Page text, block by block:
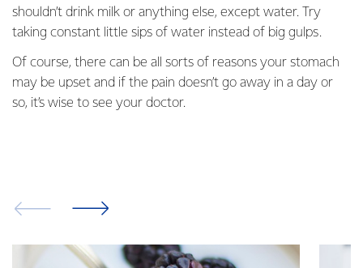
shouldn’t drink milk or anything else, except water. Try
taking constant little sips of water instead of big gulps.
Of course, there can be all sorts of reasons your stomach
may be upset and if the pain doesn’t go away in a day or
so, it’s wise to see your doctor.